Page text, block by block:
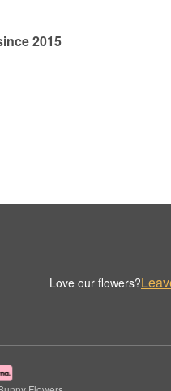
2015
Love our flowers?